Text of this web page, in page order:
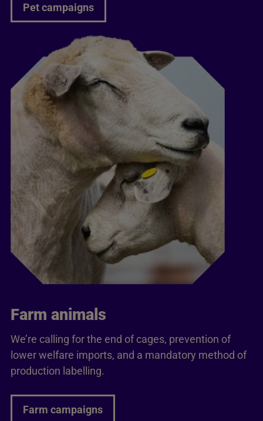
Pet campaigns
Farm animals
We’re calling for the end of cages, prevention of
lower welfare imports, and a mandatory method of
production labelling.
Farm campaigns